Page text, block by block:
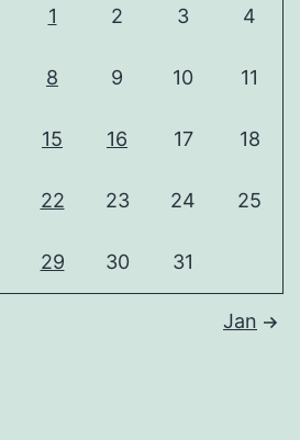
1 2 3 4
8 9 10 11
15 16 17 18
22 23 24 25
29 30 31
Jan